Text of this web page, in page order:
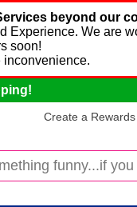
beyond our
We are
soon!
inconvenience.
Create a